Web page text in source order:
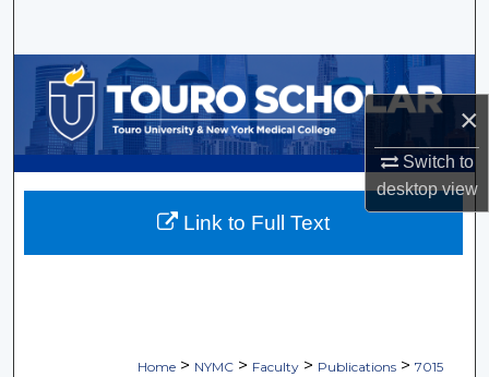
×
Switch to
desktopview
Browse Collections
My Account
About
Home > NYMC > Faculty > Publications > 7015
Link to Full Text